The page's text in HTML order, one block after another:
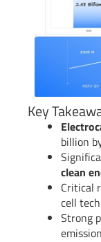
Key
billion
clean
Critical
cell
Strong